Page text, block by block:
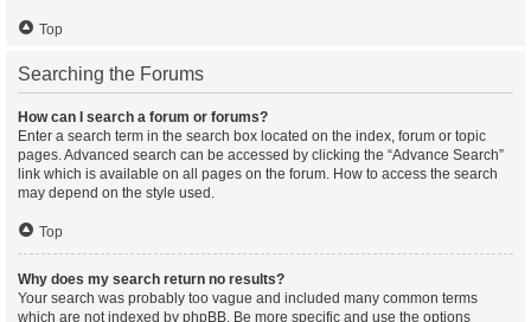
Top
Searching the Forums
How can I search a forum or forums?
Enter a search term in the search box located on the index, forum or topic
pages. Advanced search can be accessed by clicking the “Advance Search”
link which is available on all pages on the forum. How to access the search
may depend on the style used.
Top
Why does my search return no results?
Your search was probably too vague and included many common terms
which are not indexed by phpBB. Be more specific and use the options